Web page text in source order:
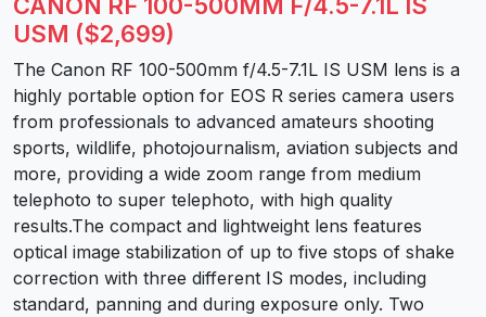
USM ($2,699)
The Canon RF 100-500mm f/4.5-7.1L IS USM lens is a
highly portable option for EOS R series camera users
from professionals to advanced amateurs shooting
sports, wildlife, photojournalism, aviation subjects and
more, providing a wide zoom range from medium
telephoto to super telephoto, with high quality
results.The compact and lightweight lens features
optical image stabilization of up to five stops of shake
correction with three different IS modes, including
standard, panning and during exposure only. Two